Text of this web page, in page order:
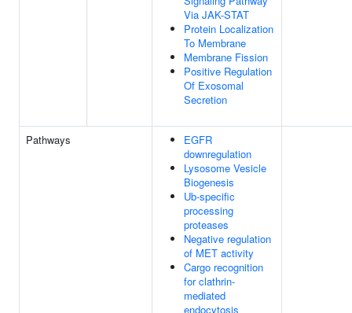
Via JAK-STAT
Protein Localization
To Membrane
Membrane Fission
Positive Regulation
Of Exosomal
Secretion
Pathways
EGFR
downregulation
Lysosome Vesicle
Biogenesis
Ub-specific
processing
proteases
Negative regulation
of MET activity
Cargo recognition
for clathrin-
mediated
endocytosis